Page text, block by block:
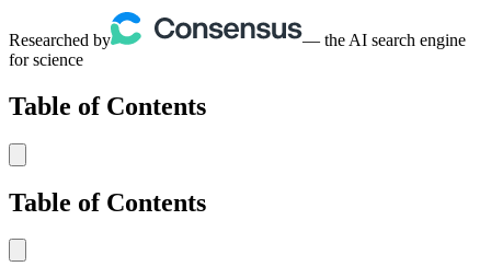
Researched by
— the AI search engine
for science
Table of Contents
Table of Contents